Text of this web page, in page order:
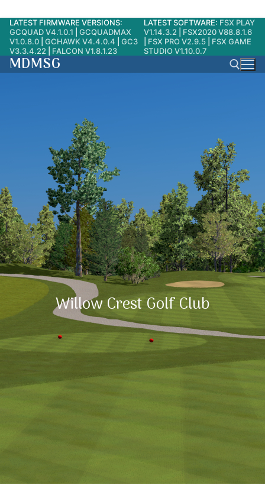
Skip
content
LATEST FIRMWARE VERSIONS:
GCQUAD V4.1.0.1
GCQUADMAX
V1.0.8.0
GCHAWK V4.4.0.4
GC3
V3.3.4.22
FALCON V1.8.1.23
LATEST SOFTWARE: FSX PLAY
V1.14.3.2
FSX2020 V88.8.1.6
FSX PRO V2.9.5
FSX GAME
STUDIO V1.10.0.7
MDMSG
Willow Crest Golf Club